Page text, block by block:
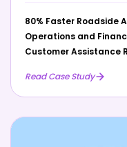
80% Faster Roadside
Operations and
Customer Assistance
Read Case Study